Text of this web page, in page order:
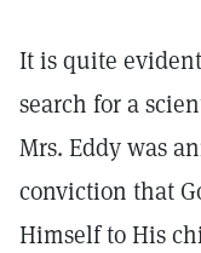
It is quite
search for a
Mrs. Eddy was
conviction that
Himself to His